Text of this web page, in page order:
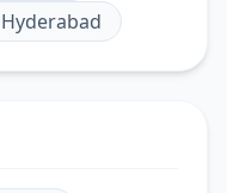
Hyderabad